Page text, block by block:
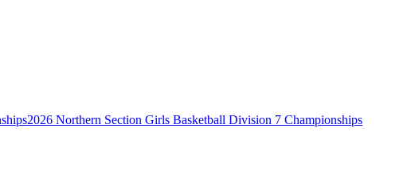
2026 Northern Section Girls Basketball Division 7 Championships